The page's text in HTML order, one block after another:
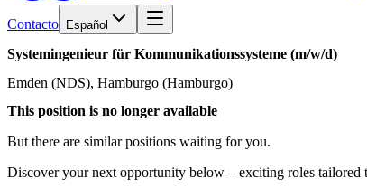
Contacto Español
Systemingenieur für Kommunikationssysteme (m/w/d)
Emden (NDS), Hamburgo (Hamburgo)
This position is no longer available
But there are similar positions waiting for you.
Discover your next opportunity below – exciting roles tailored